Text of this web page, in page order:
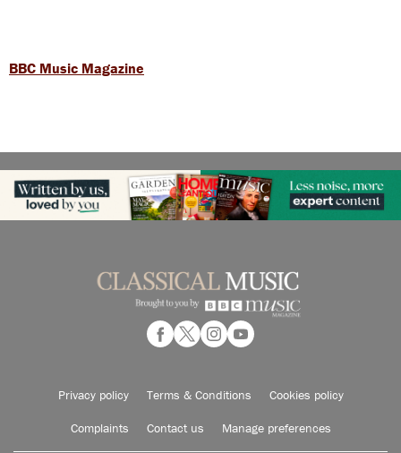
BBC Music Magazine
Privacy policy Terms & Conditions Cookies policy
Complaints Contact us Manage preferences